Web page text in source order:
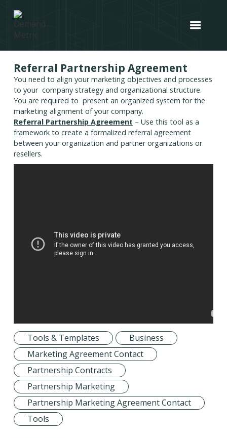
Referral Partnership Agreement
You need to align your marketing objectives and processes
to your company strategy and organizational structure.
You are required to present an organized system for the
marketing alignment of your company.
Referral Partnership Agreement – Use this tool as a
framework to create a formalized referral agreement
between your organization and partner organizations or
resellers.
Tools & Templates
Business
Marketing Agreement Contact
Partnership Contracts
Partnership Marketing
Partnership Marketing Agreement Contact
Tools